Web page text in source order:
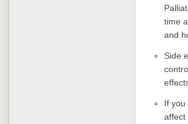
time
and
Side
If
affect